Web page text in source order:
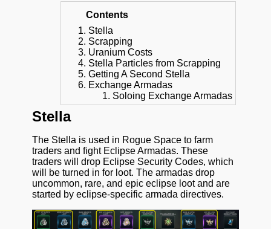
Contents
Stella
Scrapping
Uranium Costs
Stella Particles from Scrapping
Getting A Second Stella
Exchange Armadas
Soloing Exchange Armadas
Stella
The Stella is used in Rogue Space to farm
traders and fight Eclipse Armadas. These
traders will drop Eclipse Security Codes, which
will be turned in for loot. The armadas drop
uncommon, rare, and epic eclipse loot and are
started by eclipse-specific armada directives.